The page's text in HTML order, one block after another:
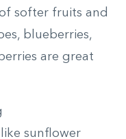
softer fruits and
blueberries,
are great
sunflower